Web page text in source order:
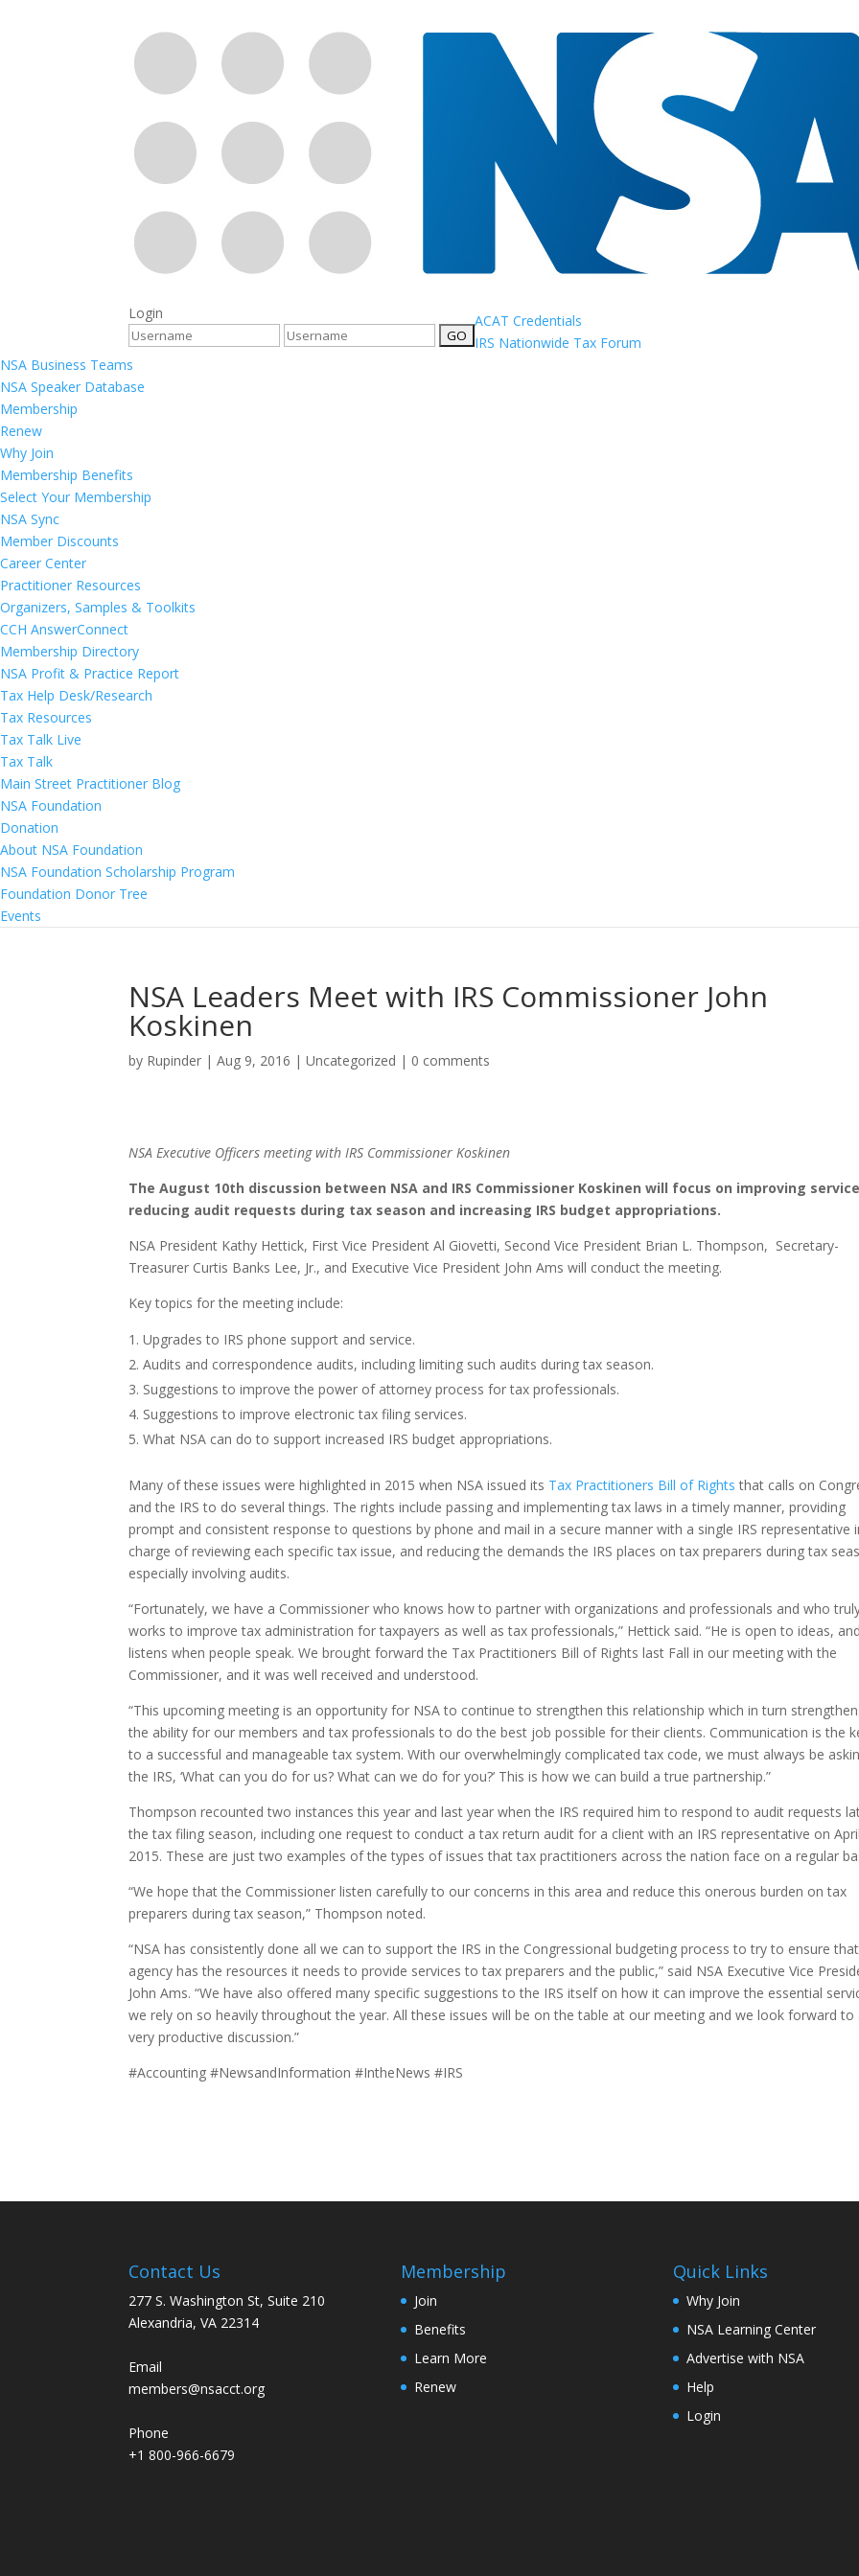
Login
ACAT Credentials
IRS Nationwide Tax Forum
NSA Business Teams
NSA Speaker Database
Membership
Renew
Why Join
Membership Benefits
Select Your Membership
NSA Sync
Member Discounts
Career Center
Practitioner Resources
Organizers, Samples & Toolkits
CCH AnswerConnect
Membership Directory
NSA Profit & Practice Report
Tax Help Desk/Research
Tax Resources
Tax Talk Live
Tax Talk
Main Street Practitioner Blog
NSA Foundation
Donation
About NSA Foundation
NSA Foundation Scholarship Program
Foundation Donor Tree
Events
NSA Leaders Meet with IRS Commissioner John
Koskinen
by Rupinder |Aug 9, 2016 |Uncategorized | 0 comments
NSA Executive Officers meeting with IRS Commissioner Koskinen
The August 10th discussion between NSA and IRS Commissioner Koskinen will focus on improving
reducing audit requests during tax season and increasing IRS budget appropriations.
NSA President Kathy Hettick, First Vice President Al Giovetti, Second Vice President Brian L. Thompson, Secretary-
Treasurer Curtis Banks Lee, Jr., and Executive Vice President John Ams will conduct the meeting.
Key topics for the meeting include:
Upgrades to IRS phone support and service.
Audits and correspondence audits, including limiting such audits during tax season.
Suggestions to improve the power of attorney process for tax professionals.
Suggestions to improve electronic tax filing services.
What NSA can do to support increased IRS budget appropriations.
Many of these issues were highlighted in 2015 when NSA issued its Tax Practitioners Bill of Rightsthat calls on
and the IRS to do several things. The rights include passing and implementing tax laws in a timely manner, providing
prompt and consistent response to questions by phone and mail in a secure manner with a single IRS representative
charge of reviewing each specific tax issue, and reducing the demands the IRS places on tax preparers during tax
especially involving audits.
“Fortunately, we have a Commissioner who knows how to partner with organizations and professionals and who
works to improve tax administration for taxpayers as well as tax professionals,” Hettick said. “He is open to ideas,
listens when people speak. We brought forward the Tax Practitioners Bill of Rights last Fall in our meeting with the
Commissioner, and it was well received and understood.
“This upcoming meeting is an opportunity for NSA to continue to strengthen this relationship which in turn
the ability for our members and tax professionals to do the best job possible for their clients. Communication is the
to a successful and manageable tax system. With our overwhelmingly complicated tax code, we must always be
the IRS, ‘What can you do for us? What can we do for you?’ This is how we can build a true partnership.”
Thompson recounted two instances this year and last year when the IRS required him to respond to audit requests
the tax filing season, including one request to conduct a tax return audit for a client with an IRS representative on
2015. These are just two examples of the types of issues that tax practitioners across the nation face on a regular
“We hope that the Commissioner listen carefully to our concerns in this area and reduce this onerous burden on tax
preparers during tax season,” Thompson noted.
“NSA has consistently done all we can to support the IRS in the Congressional budgeting process to try to ensure
agency has the resources it needs to provide services to tax preparers and the public,” said NSA Executive Vice
John Ams. “We have also offered many specific suggestions to the IRS itself on how it can improve the essential
we rely on so heavily throughout the year. All these issues will be on the table at our meeting and we look forward to
very productive discussion.”
#Accounting #NewsandInformation #IntheNews #IRS
Contact Us
277 S. Washington St, Suite 210
Alexandria, VA 22314
Email
members@nsacct.org
Phone
+1 800-966-6679
Membership
Join
Benefits
Learn More
Renew
Quick Links
Why Join
NSA Learning Center
Advertise with NSA
Help
Login